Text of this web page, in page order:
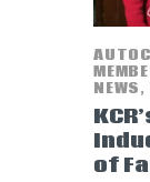
NEWS,
of